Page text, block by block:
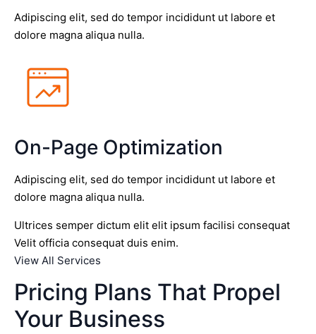
Adipiscing elit, sed do tempor incididunt ut labore et
dolore magna aliqua nulla.
On-Page Optimization
Adipiscing elit, sed do tempor incididunt ut labore et
dolore magna aliqua nulla.
Ultrices semper dictum elit elit ipsum facilisi consequat
Velit officia consequat duis enim.
View All Services
Pricing Plans That Propel
Your Business